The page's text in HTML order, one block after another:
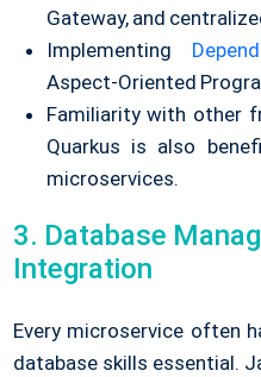
Gateway, and
Implementing
Aspect-Oriented
Familiarity with other
Quarkus is also
microservices.
3. Database
Integration
Every microservice often
database skills essential.